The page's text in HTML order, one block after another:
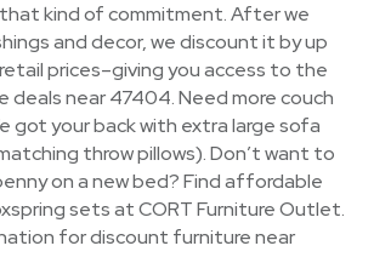
kind of commitment. After we
and decor, we discount it by up
prices–giving you access to the
near 47404. Need more couch
got your back with extra large sofa
throw pillows). Don’t want to
on a new bed? Find affordable
sets at CORT Furniture Outlet.
for discount furniture near